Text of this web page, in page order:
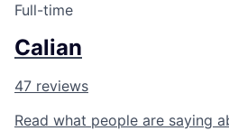
Full-time
Calian
47 reviews
Read what people are saying